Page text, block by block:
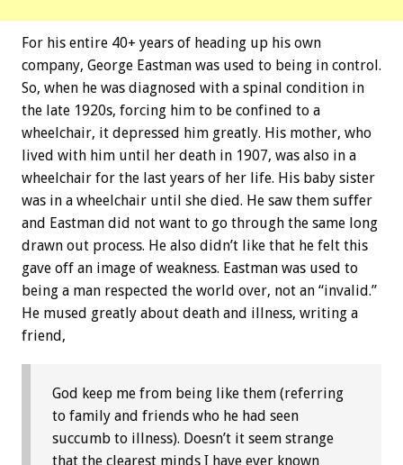
For his entire 40+ years of heading up his own
company, George Eastman was used to being in control.
So, when he was diagnosed with a spinal condition in
the late 1920s, forcing him to be confined to a
wheelchair, it depressed him greatly. His mother, who
lived with him until her death in 1907, was also in a
wheelchair for the last years of her life. His baby sister
was in a wheelchair until she died. He saw them suffer
and Eastman did not want to go through the same long
drawn out process. He also didn’t like that he felt this
gave off an image of weakness. Eastman was used to
being a man respected the world over, not an “invalid.”
He mused greatly about death and illness, writing a
friend,
God keep me from being like them (referring
to family and friends who he had seen
succumb to illness). Doesn’t it seem strange
that the clearest minds I have ever known